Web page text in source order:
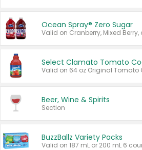
Ocean Spray® Zero Sugar
Beer, Wine & Spirits
Section
BuzzBallz Variety Packs